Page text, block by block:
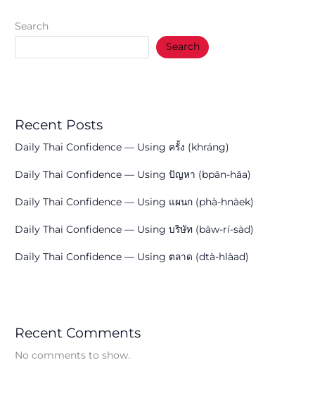
Search
Search
Recent Posts
Daily Thai Confidence — Using ครั้ง (khráng)
Daily Thai Confidence — Using ปัญหา (bpān-hǎa)
Daily Thai Confidence — Using แผนก (phà-hnàek)
Daily Thai Confidence — Using บริษัท (bāw-rí-sàd)
Daily Thai Confidence — Using ตลาด (dtà-hlàad)
Recent Comments
No comments to show.